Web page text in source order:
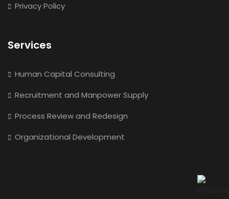
Privacy Policy
Services
Human Capital Consulting
Recruitment and Manpower Supply
Process Review and Redesign
Organizational Development